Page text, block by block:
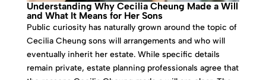
Understanding Why Cecilia Cheung Made a Will
and What It Means for Her Sons
Public curiosity has naturally grown around the topic of
Cecilia Cheung sons will arrangements and who will
eventually inherit her estate. While specific details
remain private, estate planning professionals agree that